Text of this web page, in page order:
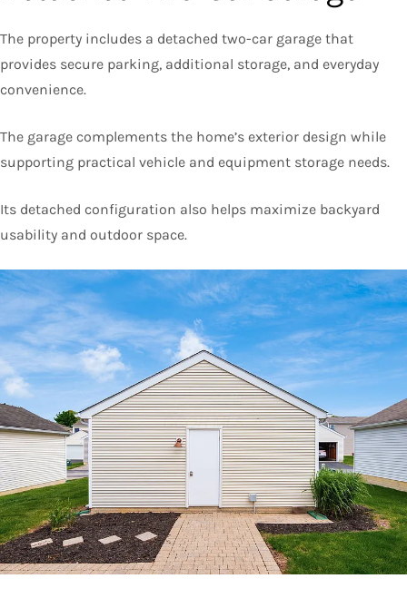
The property includes a detached two-car garage that
provides secure parking, additional storage, and everyday
convenience.
The garage complements the home’s exterior design while
supporting practical vehicle and equipment storage needs.
Its detached configuration also helps maximize backyard
usability and outdoor space.